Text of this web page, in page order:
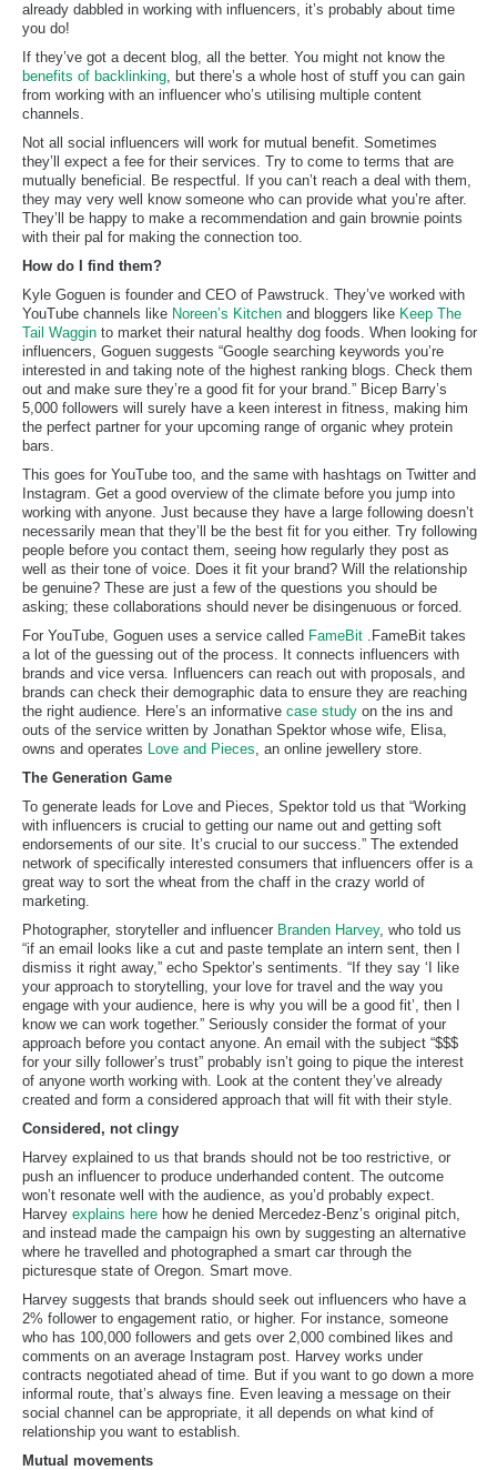
already dabbled in working with influencers, it’s probably about time
you do!
If they’ve got a decent blog, all the better. You might not know the
benefits of backlinking, but there’s a whole host of stuff you can gain
from working with an influencer who’s utilising multiple content
channels.
Not all social influencers will work for mutual benefit. Sometimes
they’ll expect a fee for their services. Try to come to terms that are
mutually beneficial. Be respectful. If you can’t reach a deal with them,
they may very well know someone who can provide what you’re after.
They’ll be happy to make a recommendation and gain brownie points
with their pal for making the connection too.
How do I find them?
Kyle Goguen is founder and CEO of Pawstruck. They’ve worked with
YouTube channels like Noreen’s Kitchen and bloggers like Keep The
Tail Waggin to market their natural healthy dog foods. When looking for
influencers, Goguen suggests “Google searching keywords you’re
interested in and taking note of the highest ranking blogs. Check them
out and make sure they’re a good fit for your brand.” Bicep Barry’s
5,000 followers will surely have a keen interest in fitness, making him
the perfect partner for your upcoming range of organic whey protein
bars.
This goes for YouTube too, and the same with hashtags on Twitter and
Instagram. Get a good overview of the climate before you jump into
working with anyone. Just because they have a large following doesn’t
necessarily mean that they’ll be the best fit for you either. Try following
people before you contact them, seeing how regularly they post as
well as their tone of voice. Does it fit your brand? Will the relationship
be genuine? These are just a few of the questions you should be
asking; these collaborations should never be disingenuous or forced.
For YouTube, Goguen uses a service called FameBit .FameBit takes
a lot of the guessing out of the process. It connects influencers with
brands and vice versa. Influencers can reach out with proposals, and
brands can check their demographic data to ensure they are reaching
the right audience. Here’s an informative case study on the ins and
outs of the service written by Jonathan Spektor whose wife, Elisa,
owns and operates Love and Pieces, an online jewellery store.
The Generation Game
To generate leads for Love and Pieces, Spektor told us that “Working
with influencers is crucial to getting our name out and getting soft
endorsements of our site. It’s crucial to our success.” The extended
network of specifically interested consumers that influencers offer is a
great way to sort the wheat from the chaff in the crazy world of
marketing.
Photographer, storyteller and influencer Branden Harvey, who told us
“if an email looks like a cut and paste template an intern sent, then I
dismiss it right away,” echo Spektor’s sentiments. “If they say ‘I like
your approach to storytelling, your love for travel and the way you
engage with your audience, here is why you will be a good fit’, then I
know we can work together.” Seriously consider the format of your
approach before you contact anyone. An email with the subject “$$$
for your silly follower’s trust” probably isn’t going to pique the interest
of anyone worth working with. Look at the content they’ve already
created and form a considered approach that will fit with their style.
Considered, not clingy
Harvey explained to us that brands should not be too restrictive, or
push an influencer to produce underhanded content. The outcome
won’t resonate well with the audience, as you’d probably expect.
Harvey explains here how he denied Mercedez-Benz’s original pitch,
and instead made the campaign his own by suggesting an alternative
where he travelled and photographed a smart car through the
picturesque state of Oregon. Smart move.
Harvey suggests that brands should seek out influencers who have a
2% follower to engagement ratio, or higher. For instance, someone
who has 100,000 followers and gets over 2,000 combined likes and
comments on an average Instagram post. Harvey works under
contracts negotiated ahead of time. But if you want to go down a more
informal route, that’s always fine. Even leaving a message on their
social channel can be appropriate, it all depends on what kind of
relationship you want to establish.
Mutual movements